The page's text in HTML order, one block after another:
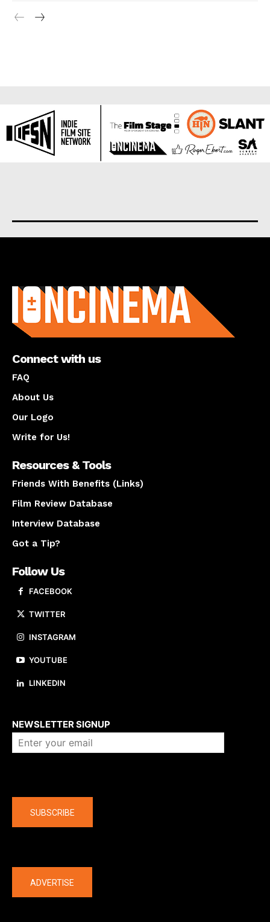
Connect with us
FAQ
About Us
Our Logo
Write for Us!
Resources & Tools
Friends With Benefits (Links)
Film Review Database
Interview Database
Got a Tip?
Follow Us
FACEBOOK
TWITTER
INSTAGRAM
YOUTUBE
LINKEDIN
NEWSLETTER SIGNUP
SUBSCRIBE
ADVERTISE